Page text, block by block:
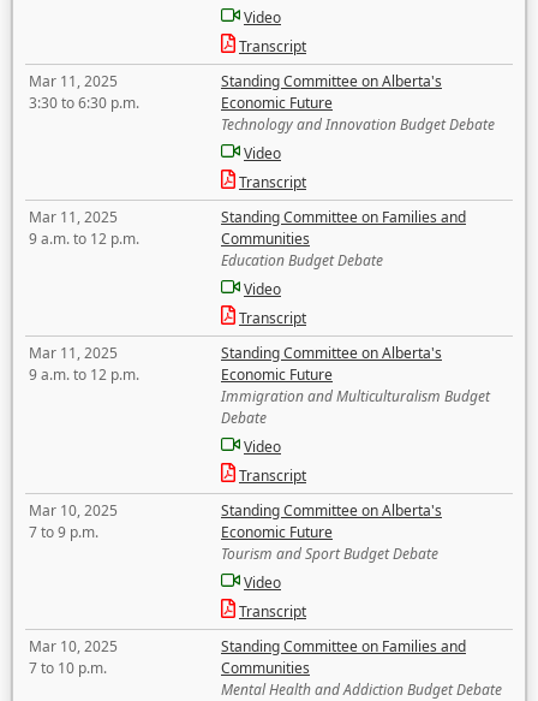
Video
Transcript
Mar 11, 2025
3:30 to 6:30 p.m.
Standing Committee on Alberta's
Economic Future
Technology and Innovation Budget Debate
Video
Transcript
Mar 11, 2025
9 a.m. to 12 p.m.
Standing Committee on Families and
Communities
Education Budget Debate
Video
Transcript
Mar 11, 2025
9 a.m. to 12 p.m.
Standing Committee on Alberta's
Economic Future
Immigration and Multiculturalism Budget
Debate
Video
Transcript
Mar 10, 2025
7 to 9 p.m.
Standing Committee on Alberta's
Economic Future
Tourism and Sport Budget Debate
Video
Transcript
Mar 10, 2025
7 to 10 p.m.
Standing Committee on Families and
Communities
Mental Health and Addiction Budget Debate